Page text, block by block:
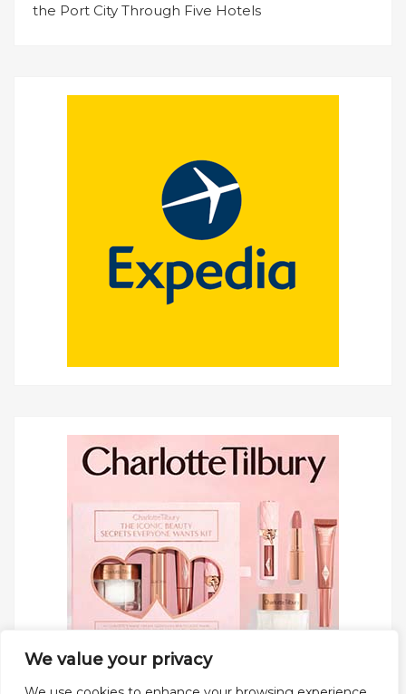
We value your privacy
the Port City Through Five Hotels